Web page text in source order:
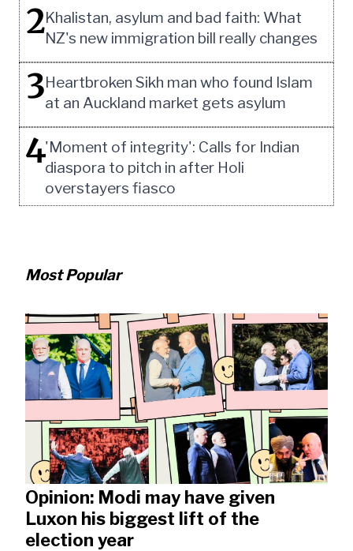
2Khalistan, asylum and bad faith: What
NZ's new immigration bill really changes
3Heartbroken Sikh man who found Islam
at an Auckland market gets asylum
4'Moment of integrity': Calls for Indian
diaspora to pitch in after Holi
overstayers fiasco
Most Popular
Opinion: Modi may have given
Luxon his biggest lift of the
election year